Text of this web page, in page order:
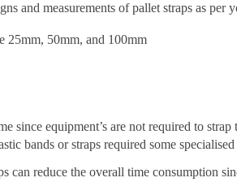
and measurements of pallet straps as
25mm, 50mm, and 100mm
since equipment’s are not required to
bands or straps required some
can reduce the overall time consumption